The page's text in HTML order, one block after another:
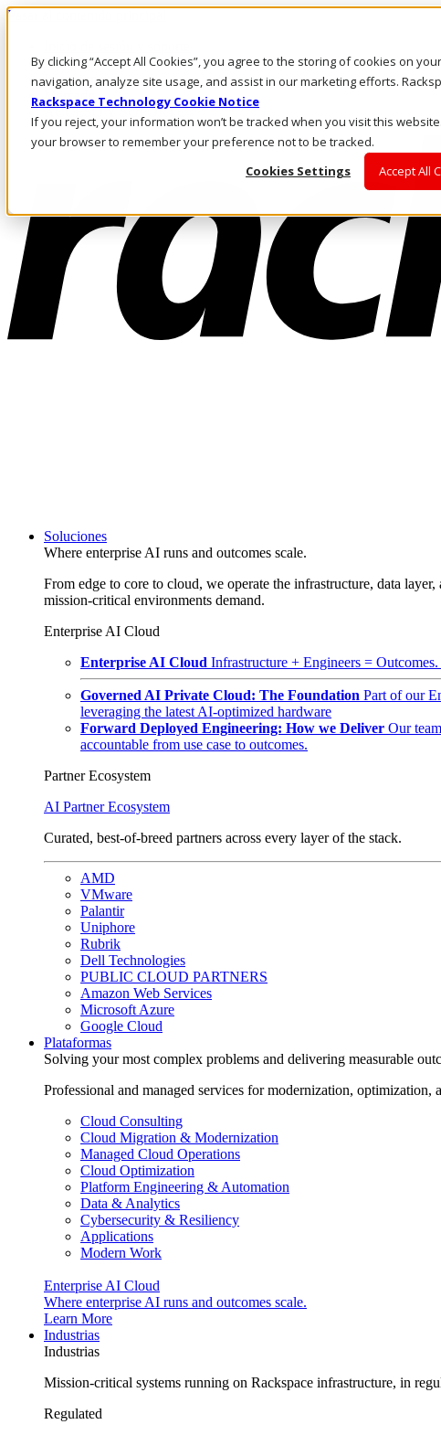
By clicking “Accept All Cookies”, you agree to the storing of cookies on
navigation, analyze site usage, and assist in our marketing efforts.
Rackspace Technology Cookie Notice
If you reject, your information won’t be tracked when you visit this
your browser to remember your preference not to be tracked.
Cookies Settings
Accept All
Pasar al contenido principal
LLÁMENOS
Inversionistas
Mercado
ACCESO Y SOPORTE
Soluciones
Where enterprise AI runs and outcomes scale.
From edge to core to cloud, we operate the infrastructure, data
mission-critical environments demand.
Enterprise AI Cloud
Enterprise AI Cloud Infrastructure + Engineers =
Governed AI Private Cloud: The Foundation Part of our
leveraging the latest AI-optimized hardware
Forward Deployed Engineering: How we Deliver Our
accountable from use case to outcomes.
Partner Ecosystem
AI Partner Ecosystem
Curated, best-of-breed partners across every layer of the stack.
AMD
VMware
Palantir
Uniphore
Rubrik
Dell Technologies
PUBLIC CLOUD PARTNERS
Amazon Web Services
Microsoft Azure
Google Cloud
Plataformas
Solving your most complex problems and delivering measurable
Professional and managed services for modernization, optimization,
Cloud Consulting
Cloud Migration & Modernization
Managed Cloud Operations
Cloud Optimization
Platform Engineering & Automation
Data & Analytics
Cybersecurity & Resiliency
Applications
Modern Work
Enterprise AI Cloud
Where enterprise AI runs and outcomes scale.
Learn More
Industrias
Industrias
Mission-critical systems running on Rackspace infrastructure, in
Regulated